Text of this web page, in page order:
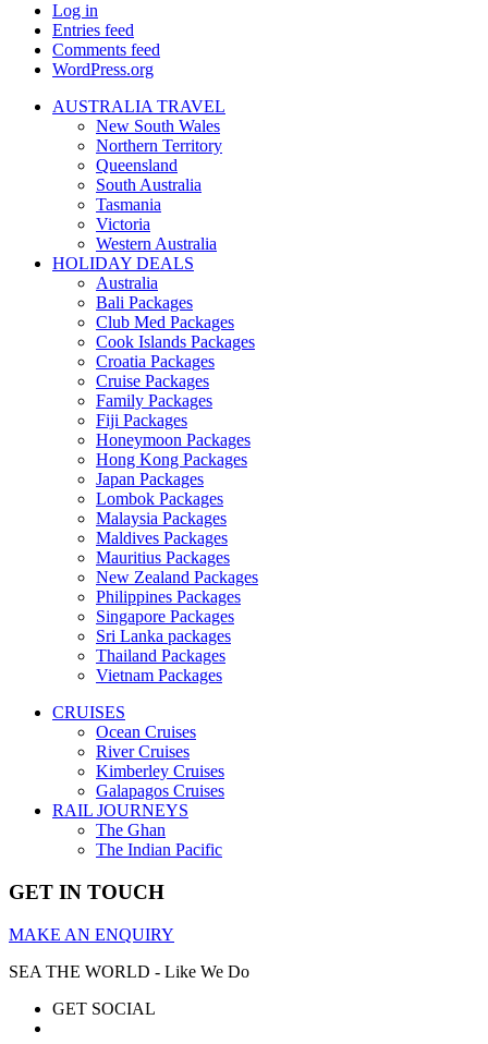
Log in
Entries feed
Comments feed
WordPress.org
AUSTRALIA TRAVEL
New South Wales
Northern Territory
Queensland
South Australia
Tasmania
Victoria
Western Australia
HOLIDAY DEALS
Australia
Bali Packages
Club Med Packages
Cook Islands Packages
Croatia Packages
Cruise Packages
Family Packages
Fiji Packages
Honeymoon Packages
Hong Kong Packages
Japan Packages
Lombok Packages
Malaysia Packages
Maldives Packages
Mauritius Packages
New Zealand Packages
Philippines Packages
Singapore Packages
Sri Lanka packages
Thailand Packages
Vietnam Packages
CRUISES
Ocean Cruises
River Cruises
Kimberley Cruises
Galapagos Cruises
RAIL JOURNEYS
The Ghan
The Indian Pacific
GET IN TOUCH
MAKE AN ENQUIRY
SEA THE WORLD - Like We Do
GET SOCIAL